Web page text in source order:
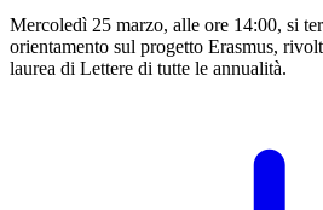
Mercoledì 25 marzo, alle ore 14:00, si
orientamento sul progetto Erasmus,
laurea di Lettere di tutte le annualità.